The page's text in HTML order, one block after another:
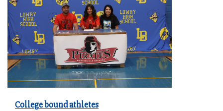
College bound athletes